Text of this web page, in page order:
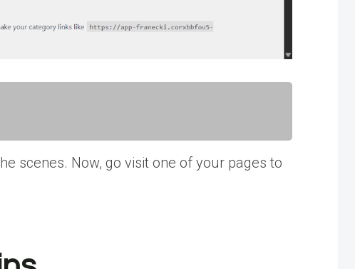
scenes. Now, go visit one of your pages to